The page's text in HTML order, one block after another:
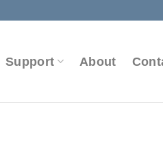
Support About